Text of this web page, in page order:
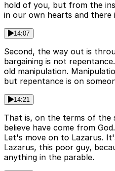
hold of you, but from the
in our own hearts and there
14:07
Second, the way out is
bargaining is not
old manipulation.
but repentance is on
14:21
That is, on the terms of the
believe have come from
Let's move on to Lazarus.
Lazarus, this poor guy,
anything in the parable.